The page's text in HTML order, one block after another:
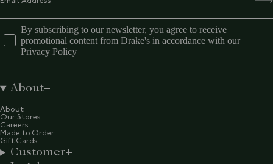
By subscribing to our newsletter, you agree to receive
promotional content from Drake's in accordance with our
Privacy Policy
About
About
Our Stores
Careers
Made to Order
Gift Cards
Customer